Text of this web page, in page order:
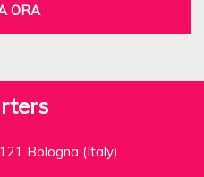
ORA
Bologna (Italy)